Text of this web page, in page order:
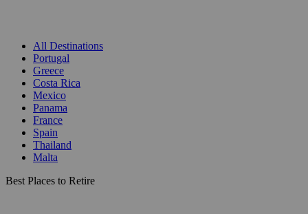
All Destinations
Portugal
Greece
Costa Rica
Mexico
Panama
France
Spain
Thailand
Malta
Best Places to Retire